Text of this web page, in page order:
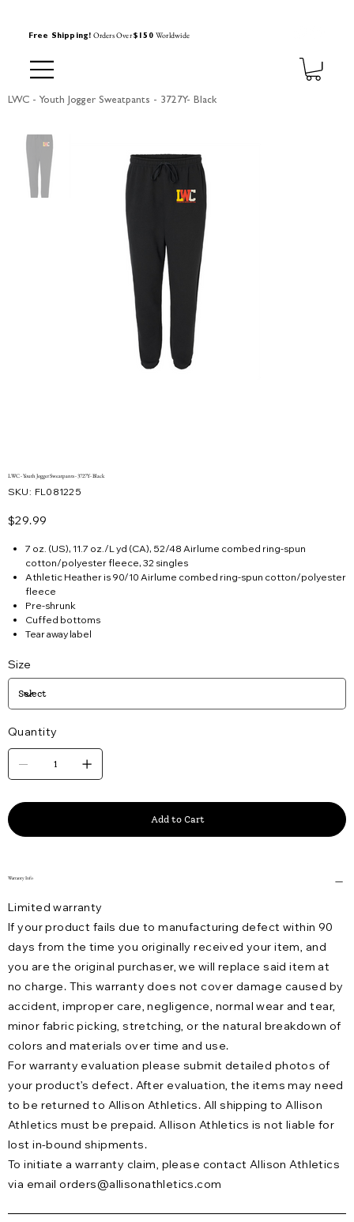
Free Shipping! Orders Over$150 Worldwide
LWC - Youth Jogger Sweatpants - 3727Y- Black
LWC - Youth Jogger Sweatpants - 3727Y- Black
SKU: SKU
FL081225
Price
$29.99
7 oz. (US), 11.7 oz./L yd (CA), 52/48 Airlume combed ring-spun
cotton/polyester fleece, 32 singles
Athletic Heather is 90/10 Airlume combed ring-spun cotton/polyester
fleece
Pre-shrunk
Cuffed bottoms
Tear away label
Size
Quantity
Add to Cart
Warranty Info
Limited warranty
If your product fails due to manufacturing defect within 90
days from the time you originally received your item, and
you are the original purchaser, we will replace said item at
no charge. This warranty does not cover damage caused by
accident, improper care, negligence, normal wear and tear,
minor fabric picking, stretching, or the natural breakdown of
colors and materials over time and use.
For warranty evaluation please submit detailed photos of
your product’s defect. After evaluation, the items may need
to be returned to Allison Athletics. All shipping to Allison
Athletics must be prepaid. Allison Athletics is not liable for
lost in-bound shipments.
To initiate a warranty claim, please contact Allison Athletics
via emailorders@allisonathletics.com